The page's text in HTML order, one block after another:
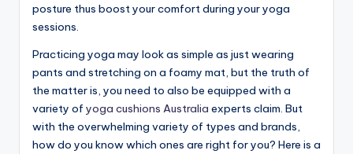
posture thus boost your comfort during your yoga
sessions.
Practicing yoga may look as simple as just wearing
pants and stretching on a foamy mat, but the truth of
the matter is, you need to also be equipped with a
variety of yoga cushions Australia experts claim. But
with the overwhelming variety of types and brands,
how do you know which ones are right for you? Here is a